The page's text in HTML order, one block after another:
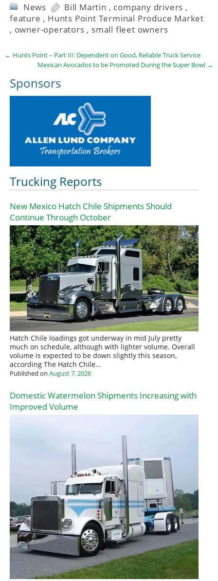
News Bill Martin , company drivers ,
feature , Hunts Point Terminal Produce Market
, owner-operators , small fleet owners
← Hunts Point – Part III: Dependent on Good, Reliable Truck Service
Mexican Avocados to be Promoted During the Super Bowl →
Sponsors
Trucking Reports
New Mexico Hatch Chile Shipments Should
Continue Through October
Hatch Chile loadings got underway in mid July pretty
much on schedule, although with lighter volume. Overall
volume is expected to be down slightly this season,
according The Hatch Chile…
Published on August 7, 2026
Domestic Watermelon Shipments Increasing with
Improved Volume